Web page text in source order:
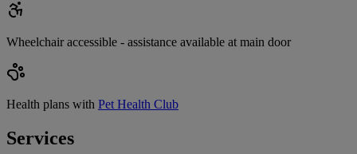
Wheelchair accessible - assistance available at main door
Health plans with Pet Health Club
Services